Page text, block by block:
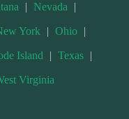
| Nevada |
York | Ohio |
Island | Texas |
Virginia